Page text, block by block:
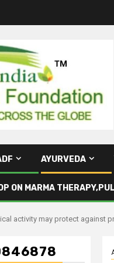
AYURVEDA
ON MARMA
activity may protect against